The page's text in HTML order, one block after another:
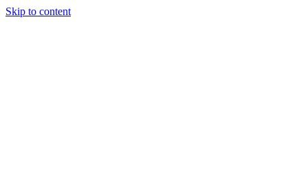
Skip to content